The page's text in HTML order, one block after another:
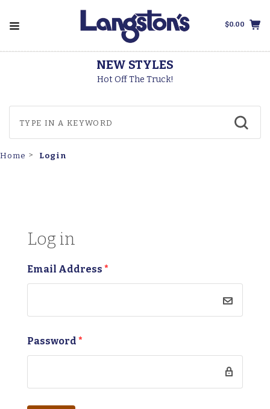
$0.00
NEW STYLES
Hot Off The Truck!
Home Login
Log in
Email Address *
Password *